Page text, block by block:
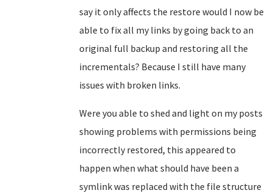
say it only affects the restore would I now be
able to fix all my links by going back to an
original full backup and restoring all the
incrementals? Because I still have many
issues with broken links.
Were you able to shed and light on my posts
showing problems with permissions being
incorrectly restored, this appeared to
happen when what should have been a
symlink was replaced with the file structure